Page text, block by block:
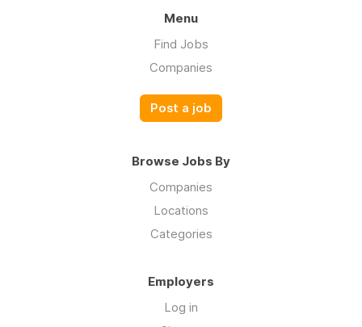
Menu
Find Jobs
Companies
Post a job
Browse Jobs By
Companies
Locations
Categories
Employers
Log in